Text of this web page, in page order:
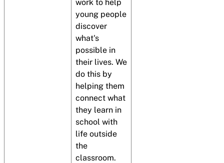
work to help
young people
discover
what's
possible in
their lives. We
do this by
helping them
connect what
they learn in
school with
life outside
the
classroom.